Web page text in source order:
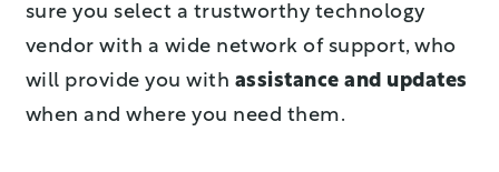
sure you select a trustworthy technology
vendor with a wide network of support, who
will provide you with assistance and updates
when and where you need them.